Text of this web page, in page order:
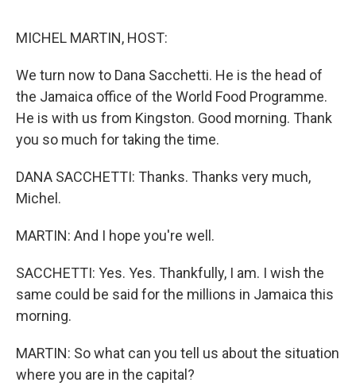
MICHEL MARTIN, HOST:
We turn now to Dana Sacchetti. He is the head of
the Jamaica office of the World Food Programme.
He is with us from Kingston. Good morning. Thank
you so much for taking the time.
DANA SACCHETTI: Thanks. Thanks very much,
Michel.
MARTIN: And I hope you're well.
SACCHETTI: Yes. Yes. Thankfully, I am. I wish the
same could be said for the millions in Jamaica this
morning.
MARTIN: So what can you tell us about the situation
where you are in the capital?